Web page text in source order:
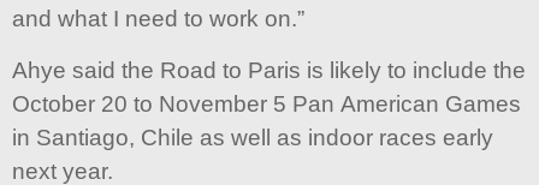
and what I need to work on.”
Ahye said the Road to Paris is likely to include the
October 20 to November 5 Pan American Games
in Santiago, Chile as well as indoor races early
next year.